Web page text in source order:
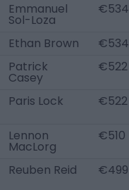
Emmanuel
Sol-Loza
€534
Ethan Brown €534
Patrick
Casey
€522
Paris Lock €522
Lennon
MacLorg
€510
Reuben Reid €499